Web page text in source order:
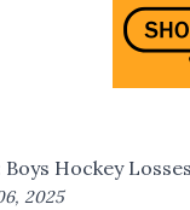
Hockey
2025